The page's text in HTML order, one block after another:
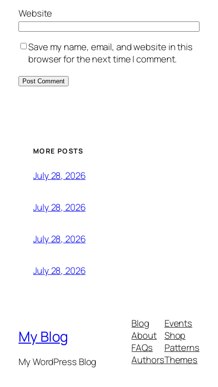
Website
Save my name, email, and website in this
browser for the next time I comment.
MORE POSTS
July 28, 2026
July 28, 2026
July 28, 2026
July 28, 2026
My Blog
My WordPress Blog
Blog
About
FAQs
Authors
Events
Shop
Patterns
Themes